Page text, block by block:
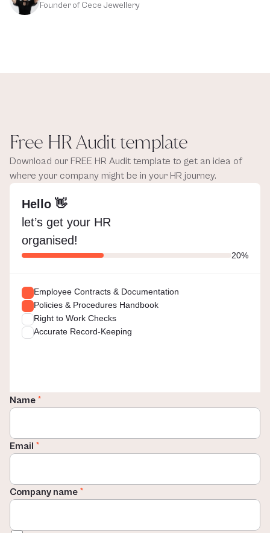
Founder of Cece Jewellery
Free HR Audit template
Download our FREE HR Audit template to get an idea of
where your company might be in your HR journey.
Hello 👋
let’s get your HR
organised!
20%
Employee Contracts & Documentation
Policies & Procedures Handbook
Right to Work Checks
Accurate Record-Keeping
Name *
Email *
Company name *